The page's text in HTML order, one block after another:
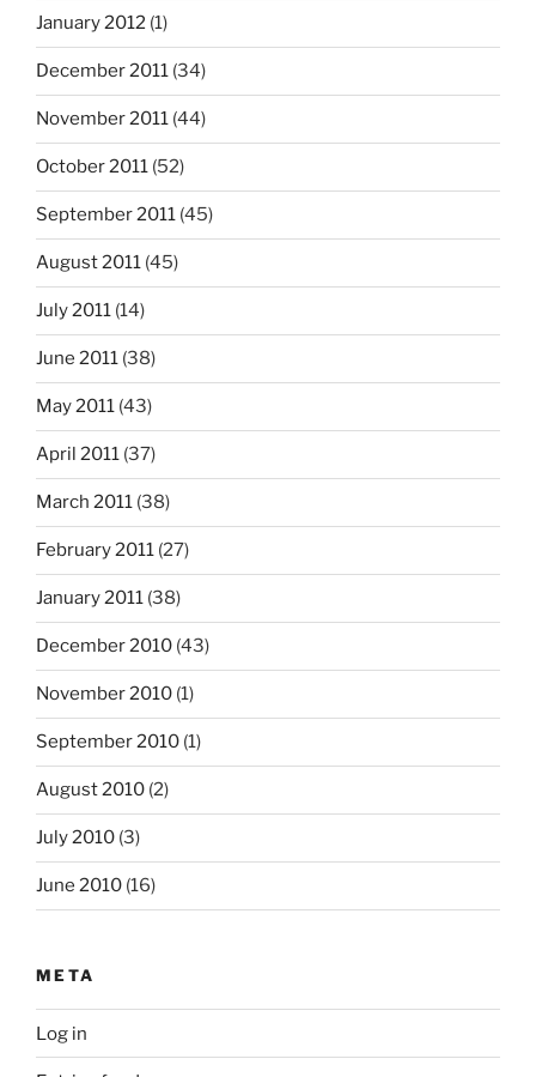
January 2012 (1)
December 2011 (34)
November 2011 (44)
October 2011 (52)
September 2011 (45)
August 2011 (45)
July 2011 (14)
June 2011 (38)
May 2011 (43)
April 2011 (37)
March 2011 (38)
February 2011 (27)
January 2011 (38)
December 2010 (43)
November 2010 (1)
September 2010 (1)
August 2010 (2)
July 2010 (3)
June 2010 (16)
META
Log in